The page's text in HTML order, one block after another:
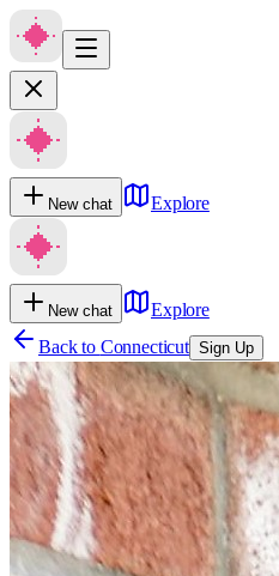
New chat Explore
New chat
Explore
Back to Connecticut Sign Up